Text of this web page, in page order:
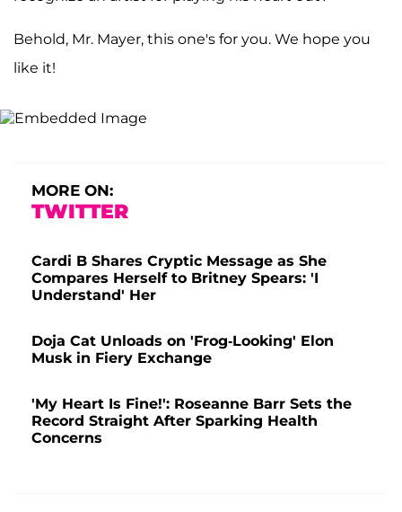
Behold, Mr. Mayer, this one's for you. We hope you
like it!
MORE ON:
TWITTER
Cardi B Shares Cryptic Message as She
Compares Herself to Britney Spears: 'I
Understand' Her
Doja Cat Unloads on 'Frog-Looking' Elon
Musk in Fiery Exchange
'My Heart Is Fine!': Roseanne Barr Sets the
Record Straight After Sparking Health
Concerns